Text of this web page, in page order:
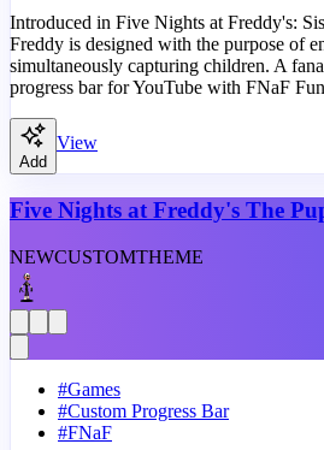
Introduced in Five Nights at Freddy's:
Freddy is designed with the purpose of
simultaneously capturing children. A
progress bar for YouTube with FNaF
Add
View
Five Nights at Freddy's The
NEWCUSTOMTHEME
#Games
#Custom Progress Bar
#FNaF